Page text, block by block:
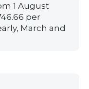
1 August
per
March and